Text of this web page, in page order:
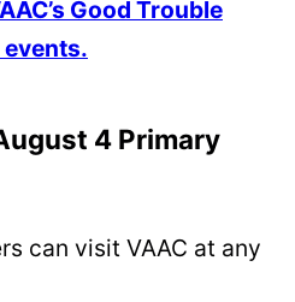
Good Trouble
4 Primary
can visit VAAC at any